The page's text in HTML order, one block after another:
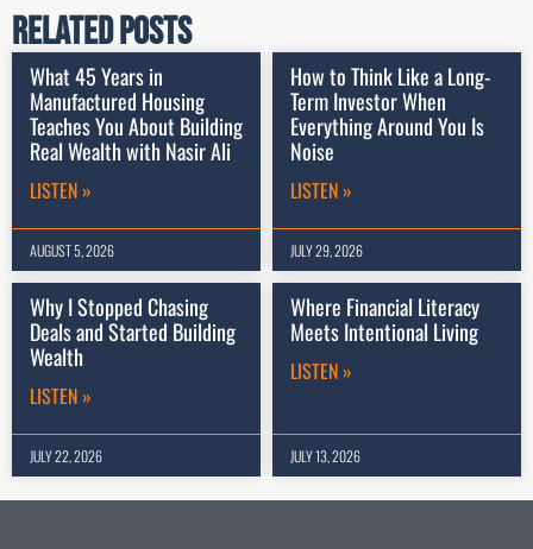
Related Posts
What 45 Years in
Manufactured Housing
Teaches You About Building
Real Wealth with Nasir Ali
LISTEN »
AUGUST 5, 2026
How to Think Like a Long-
Term Investor When
Everything Around You Is
Noise
LISTEN »
JULY 29, 2026
Why I Stopped Chasing
Deals and Started Building
Wealth
LISTEN »
JULY 22, 2026
Where Financial Literacy
Meets Intentional Living
LISTEN »
JULY 13, 2026